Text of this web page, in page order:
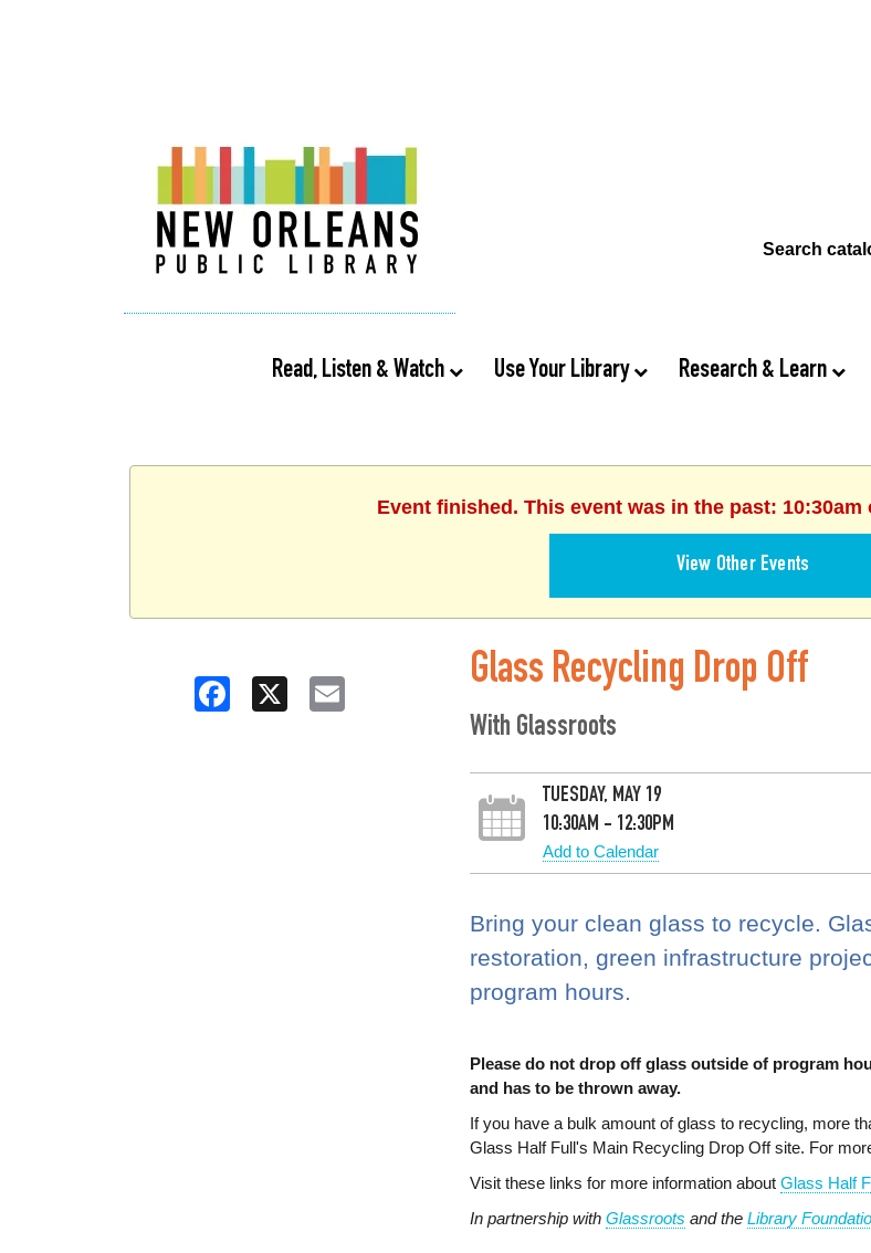
Search
Read, Listen & Watch Use Your Library Research & Learn
Event finished. This event was in the past: 10:30am
View Other Events
Facebook
X Email Glass Recycling Drop Off
With Glassroots
TUESDAY, MAY 19
10:30AM - 12:30PM
Add to Calendar
Bring your clean glass to recycle.
restoration, green infrastructure
program hours.
Please do not drop off glass outside of program
and has to be thrown away.
If you have a bulk amount of glass to recycling, more
Glass Half Full's Main Recycling Drop Off site. For
Visit these links for more information about Glass Half
In partnership with Glassroots and the Library